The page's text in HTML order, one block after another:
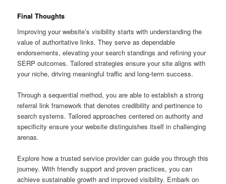
Final Thoughts
Improving your website’s visibility starts with understanding the
value of authoritative links. They serve as dependable
endorsements, elevating your search standings and refining your
SERP outcomes. Tailored strategies ensure your site aligns with
your niche, driving meaningful traffic and long-term success.
Through a sequential method, you are able to establish a strong
referral link framework that denotes credibility and pertinence to
search systems. Tailored approaches centered on authority and
specificity ensure your website distinguishes itself in challenging
arenas.
Explore how a trusted service provider can guide you through this
journey. With friendly support and proven practices, you can
achieve sustainable growth and improved visibility. Embark on